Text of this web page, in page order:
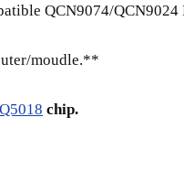
QCN9074/
moudle.**
chip.